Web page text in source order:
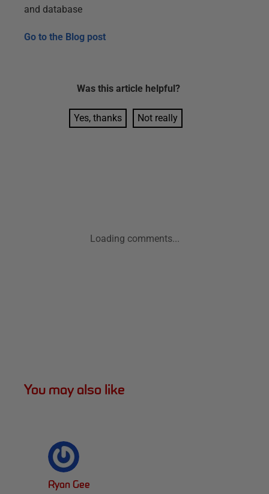
and database
Go to the Blog post
Was this article helpful?
Yes, thanks Not really
Loading comments...
You may also like
Ryan Gee